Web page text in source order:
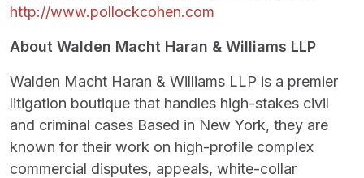
http://www.pollockcohen.com
About Walden Macht Haran & Williams LLP
Walden Macht Haran & Williams LLP is a premier
litigation boutique that handles high-stakes civil
and criminal cases Based in New York, they are
known for their work on high-profile complex
commercial disputes, appeals, white-collar